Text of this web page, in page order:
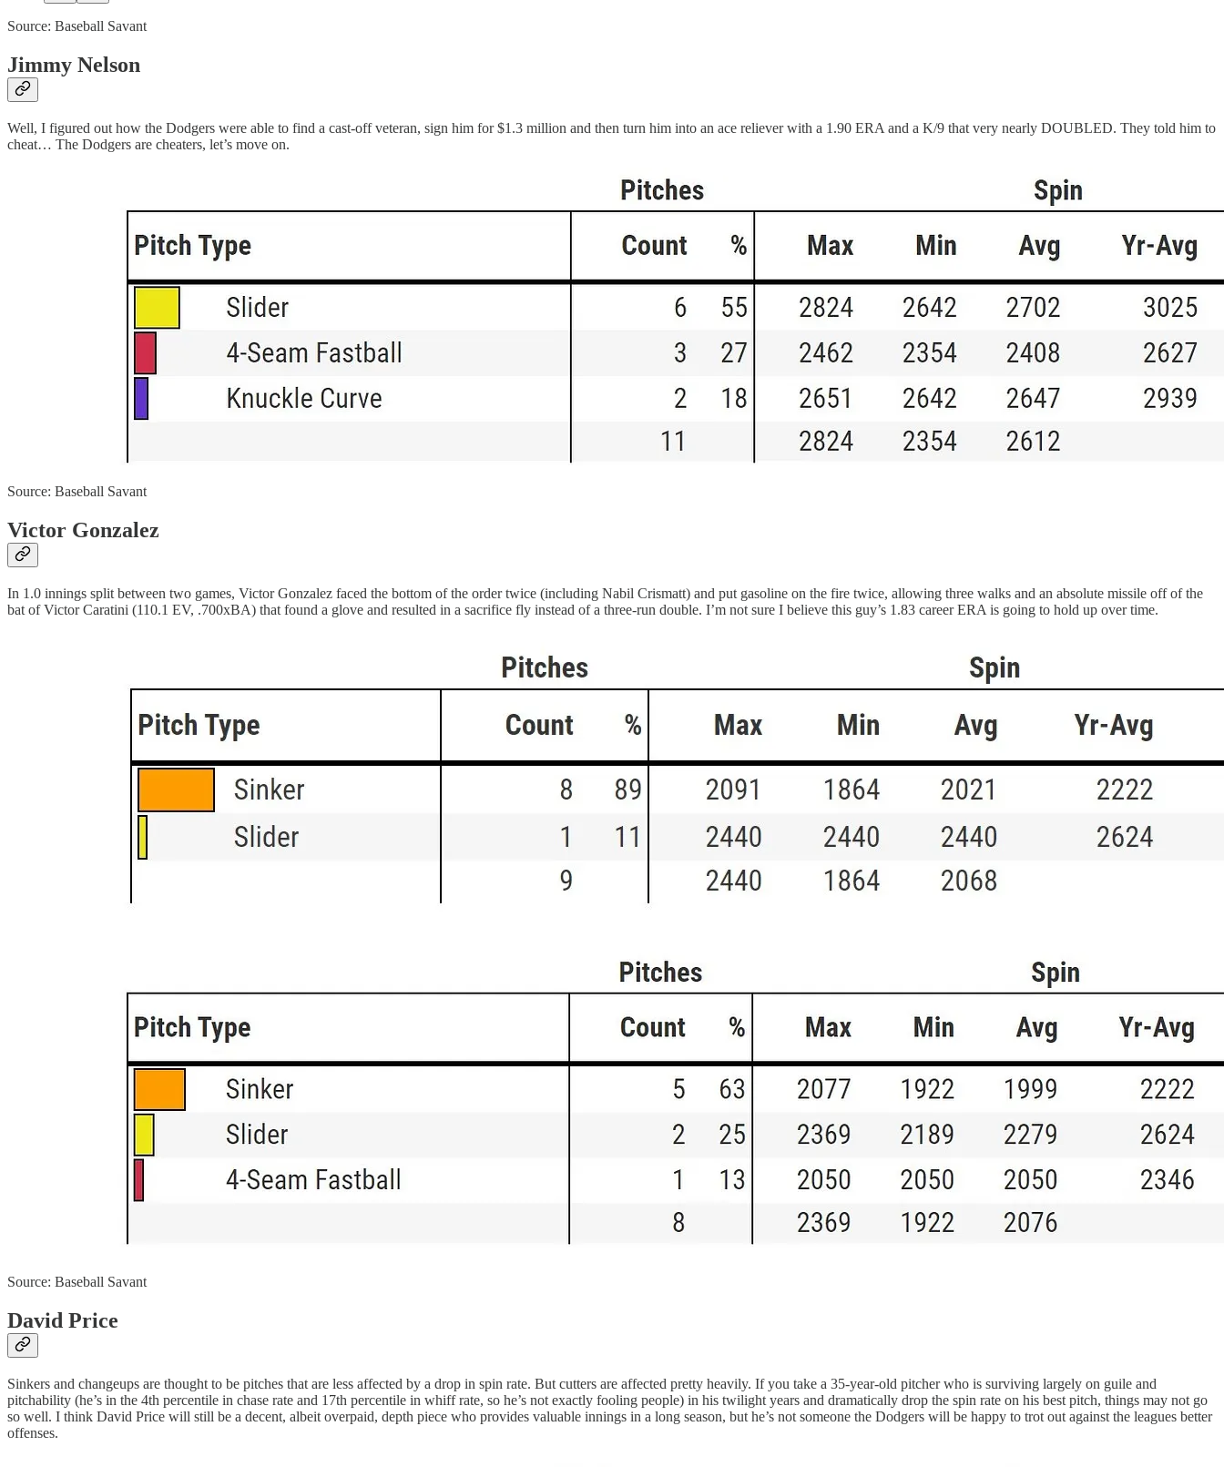
Source: Baseball Savant
Jimmy Nelson
Well, I figured out how the Dodgers were able to find a cast-off veteran, sign him for $1.3 million and then turn him into an ace reliever with a 1.90 ERA and a K/9 that very nearly DOUBLED. They told him to
cheat… The Dodgers are cheaters, let’s move on.
Source: Baseball Savant
Victor Gonzalez
In 1.0 innings split between two games, Victor Gonzalez faced the bottom of the order twice (including Nabil Crismatt) and put gasoline on the fire twice, allowing three walks and an absolute missile off of the
bat of Victor Caratini (110.1 EV, .700xBA) that found a glove and resulted in a sacrifice fly instead of a three-run double. I’m not sure I believe this guy’s 1.83 career ERA is going to hold up over time.
Source: Baseball Savant
David Price
Sinkers and changeups are thought to be pitches that are less affected by a drop in spin rate. But cutters are affected pretty heavily. If you take a 35-year-old pitcher who is surviving largely on guile and
pitchability (he’s in the 4th percentile in chase rate and 17th percentile in whiff rate, so he’s not exactly fooling people) in his twilight years and dramatically drop the spin rate on his best pitch, things may not go
so well. I think David Price will still be a decent, albeit overpaid, depth piece who provides valuable innings in a long season, but he’s not someone the Dodgers will be happy to trot out against the leagues better
offenses.